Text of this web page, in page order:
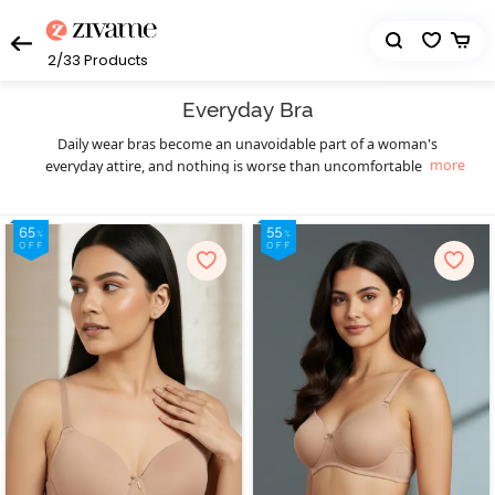
2/33 Products
Everyday Bra
Daily wear bras become an unavoidable part of a woman's
everyday attire, and nothing is worse than uncomfortable and
awkward daily use of bras is gone with Zivame's massive collection
of comfortable bras for everyday use, along with the constant new
arrivals. The collection has prioritized choices, and you will find
something great for every age group. The budget factor is also
taken under consideration so that everyone can accentuate their
appeal without the requirement to spend too much on daily use
bras. Zivame's broad collection of everyday bras provides style and
supports you simultaneously at a pretty budget-friendly cost. Get
yourself the best and the most comfortable variety of daily use
bras that you won't find anywhere else in the online market. A
comfortable bra for daily use is poke-free and an excellent option
for padded and non-padded cups. These bras are a perfect blend
more